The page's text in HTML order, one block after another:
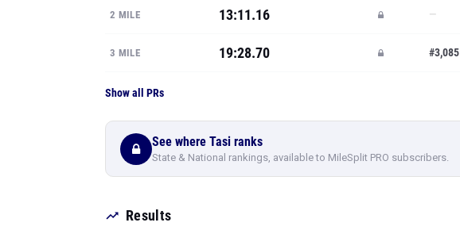
2 MILE 13:11.16 —
3 MILE 19:28.70 #3,085
Show all PRs
See where Tasi ranks
State & National rankings, available to MileSplit PRO subscribers.
Results